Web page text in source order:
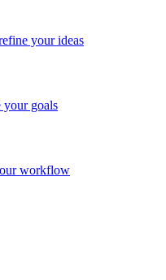
your ideas
your goals
workflow